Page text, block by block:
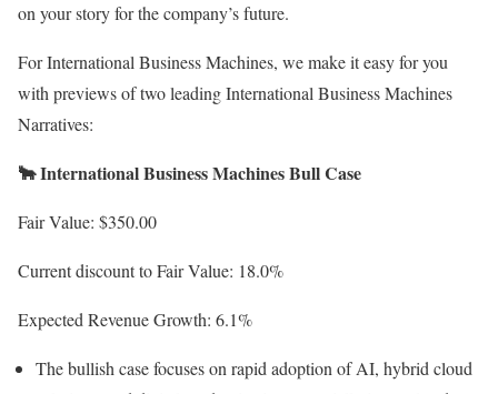
on your story for the company’s future.
For International Business Machines, we make it easy for you
with previews of two leading International Business Machines
Narratives:
🐂 International Business Machines Bull Case
Fair Value: $350.00
Current discount to Fair Value: 18.0%
Expected Revenue Growth: 6.1%
The bullish case focuses on rapid adoption of AI, hybrid cloud